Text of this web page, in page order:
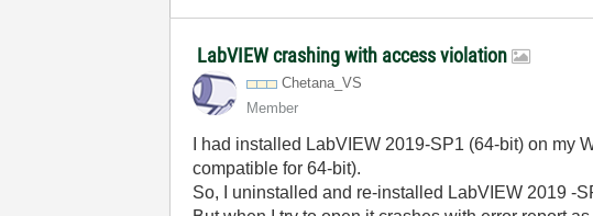
LabVIEW crashing with access violation
Chetana_VS
Member
I had installed LabVIEW 2019-SP1 (64-bit) on
compatible for 64-bit).
So, I uninstalled and re-installed LabVIEW 2019 -